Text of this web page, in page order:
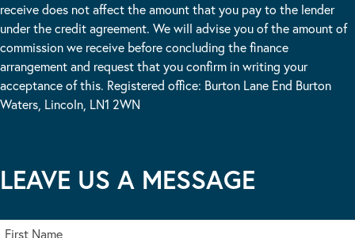
receive does not affect the amount that you pay to the lender
under the credit agreement. We will advise you of the amount of
commission we receive before concluding the finance
arrangement and request that you confirm in writing your
acceptance of this. Registered office: Burton Lane End Burton
Waters, Lincoln, LN1 2WN
LEAVE US A MESSAGE